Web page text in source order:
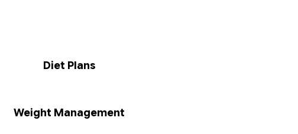
Diet Plans
Weight Management